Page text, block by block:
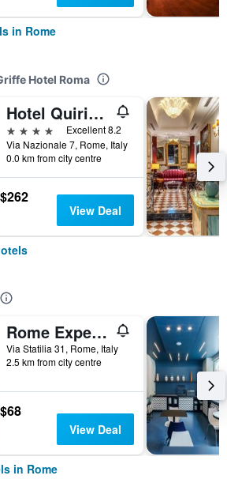
in Rome
Hotel Roma
Hotel Quirinale
4 stars
Excellent 8.2
Via Nazionale 7, Rome, Italy
0.0 km from city centre
$262
View Deal
Rome Experience Hostel
Via Statilia 31, Rome, Italy
2.5 km from city centre
$68
View Deal
in Rome